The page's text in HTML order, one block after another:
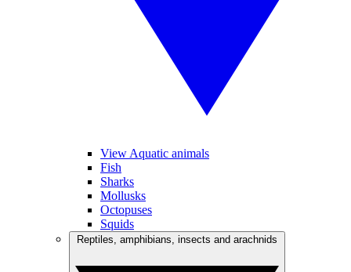
View Aquatic animals
Fish
Sharks
Mollusks
Octopuses
Squids